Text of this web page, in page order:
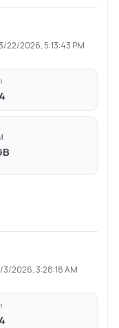
22/2026, 5:13:43 PM
3/2026, 3:28:18 AM